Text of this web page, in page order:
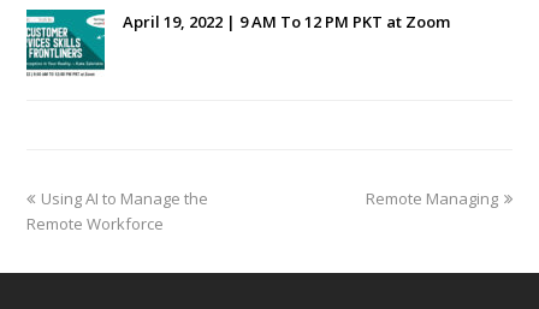
April 19, 2022 | 9 AM To 12 PM PKT at Zoom
previous
post:
Using AI to Manage the
Remote Workforce
next
Remote Managing